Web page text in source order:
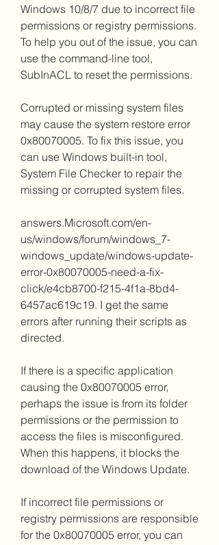
Windows 10/8/7 due to incorrect file
permissions or registry permissions.
To help you out of the issue, you can
use the command-line tool,
SubInACL to reset the permissions.
Corrupted or missing system files
may cause the system restore error
0x80070005. To fix this issue, you
can use Windows built-in tool,
System File Checker to repair the
missing or corrupted system files.
answers.Microsoft.com/en-
us/windows/forum/windows_7-
windows_update/windows-update-
error-0x80070005-need-a-fix-
click/e4cb8700-f215-4f1a-8bd4-
6457ac619c19. I get the same
errors after running their scripts as
directed.
If there is a specific application
causing the 0x80070005 error,
perhaps the issue is from its folder
permissions or the permission to
access the files is misconfigured.
When this happens, it blocks the
download of the Windows Update.
If incorrect file permissions or
registry permissions are responsible
for the 0x80070005 error, you can